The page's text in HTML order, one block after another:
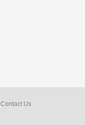
Contact Us